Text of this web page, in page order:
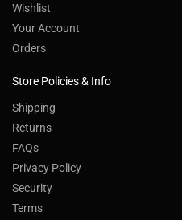
Wishlist
Your Account
Orders
Store Policies & Info
Shipping
Returns
FAQs
Privacy Policy
Security
Terms